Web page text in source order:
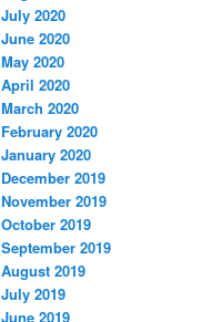
July 2020
June 2020
May 2020
April 2020
March 2020
February 2020
January 2020
December 2019
November 2019
October 2019
September 2019
August 2019
July 2019
June 2019